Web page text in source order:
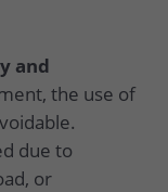
and
the use of
due to
or